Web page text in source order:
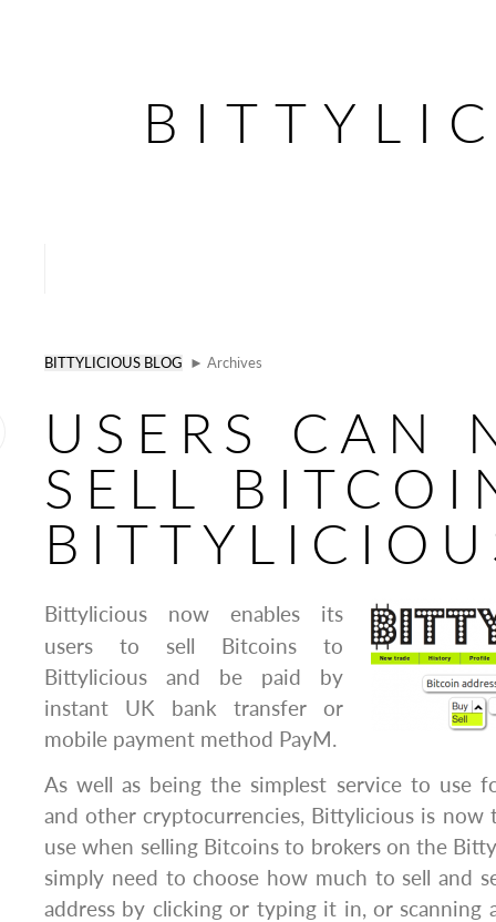
BITTYLICIOUS BLOG ► Archives
USERS CAN
SELL
Bittylicious now enables its
users to sell Bitcoins to
Bittylicious and be paid by
instant UK bank transfer or
mobile payment method PayM.
As well as being the simplest service to use
and other cryptocurrencies, Bittylicious is now
use when selling Bitcoins to brokers on the
simply need to choose how much to sell and
address by clicking or typing it in, or scanning